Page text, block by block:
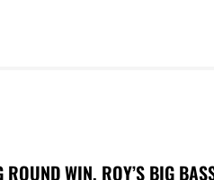
WIN, ROY’S BIG